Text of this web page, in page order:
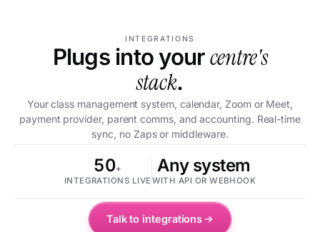
INTEGRATIONS
Plugs into yourcentre's
stack.
Your class management system, calendar, Zoom or Meet,
payment provider, parent comms, and accounting. Real-time
sync, no Zaps or middleware.
50+
INTEGRATIONS LIVE
Any system
WITH API OR WEBHOOK
Talk to integrations